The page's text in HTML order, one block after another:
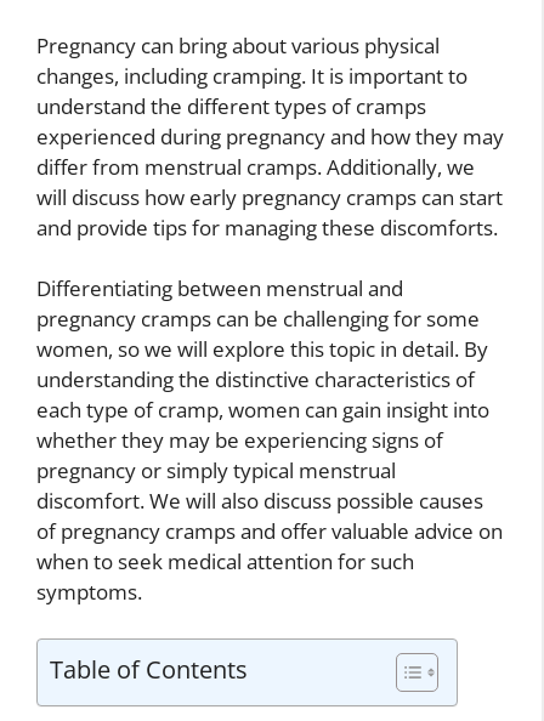
Pregnancy can bring about various physical
changes, including cramping. It is important to
understand the different types of cramps
experienced during pregnancy and how they may
differ from menstrual cramps. Additionally, we
will discuss how early pregnancy cramps can start
and provide tips for managing these discomforts.
Differentiating between menstrual and
pregnancy cramps can be challenging for some
women, so we will explore this topic in detail. By
understanding the distinctive characteristics of
each type of cramp, women can gain insight into
whether they may be experiencing signs of
pregnancy or simply typical menstrual
discomfort. We will also discuss possible causes
of pregnancy cramps and offer valuable advice on
when to seek medical attention for such
symptoms.
Table of Contents